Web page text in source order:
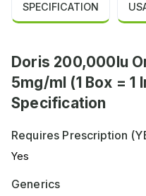
SPECIFICATION
Doris 200,000Iu
5mg/ml (1 Box = 1
Specification
Requires Prescription
Yes
Generics